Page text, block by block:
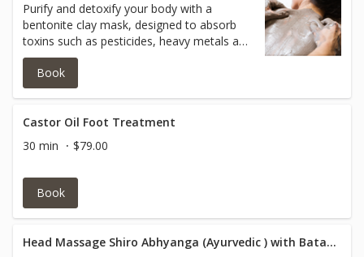
Purify and detoxify your body with a
bentonite clay mask, designed to absorb
toxins such as pesticides, heavy metals and
impurities from everyday exposure. This
treatment helps restore balance and leaves
your skin feeling deeply cleansed and
Book
Castor Oil Foot Treatment
30 min
$79.00
Book
Head Massage Shiro Abhyanga (Ayurvedic ) with Batana Oil